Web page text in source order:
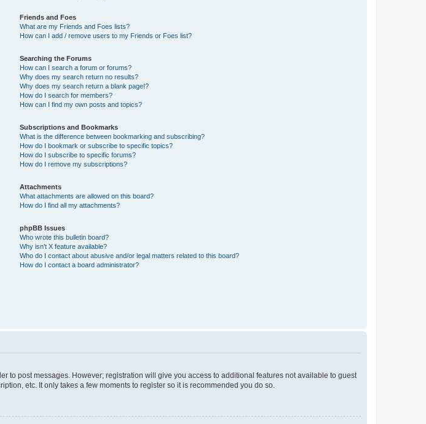
Friends and Foes
What are my Friends and Foes lists?
How can I add / remove users to my Friends or Foes list?
Searching the Forums
How can I search a forum or forums?
Why does my search return no results?
Why does my search return a blank page!?
How do I search for members?
How can I find my own posts and topics?
Subscriptions and Bookmarks
What is the difference between bookmarking and subscribing?
How do I bookmark or subscribe to specific topics?
How do I subscribe to specific forums?
How do I remove my subscriptions?
Attachments
What attachments are allowed on this board?
How do I find all my attachments?
phpBB Issues
Who wrote this bulletin board?
Why isn’t X feature available?
Who do I contact about abusive and/or legal matters related to this board?
How do I contact a board administrator?
to post messages. However; registration will give you access to additional features not available to guest
etc. It only takes a few moments to register so it is recommended you do so.